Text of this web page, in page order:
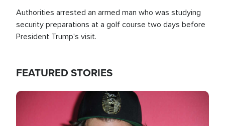
Authorities arrested an armed man who was studying
security preparations at a golf course two days before
President Trump's visit.
FEATURED STORIES
Image